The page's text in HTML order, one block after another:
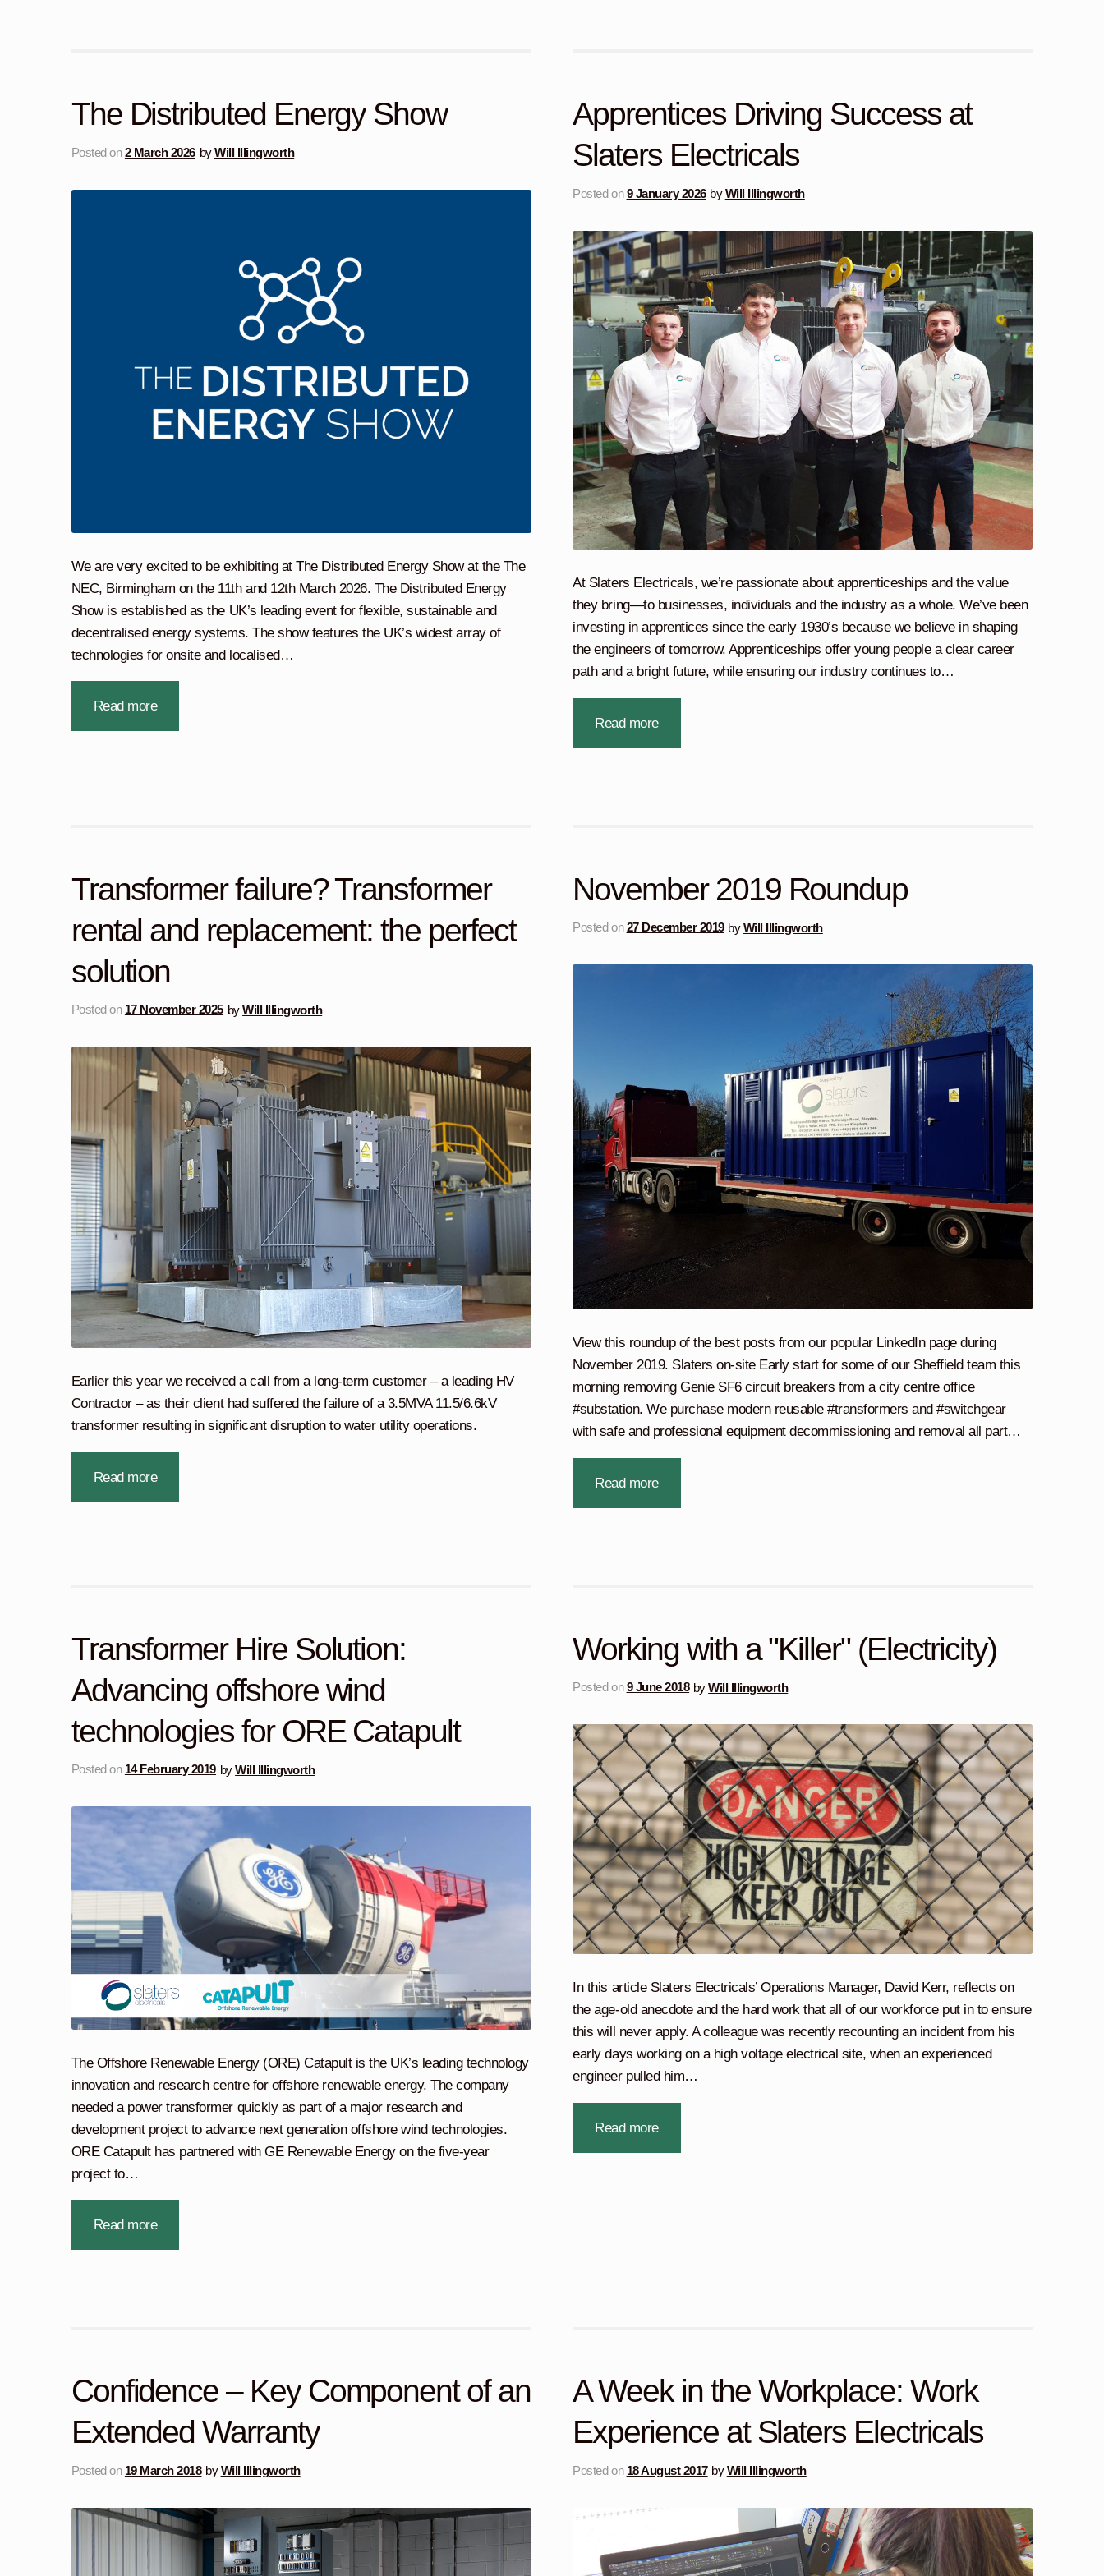
The Distributed Energy Show
Posted on2 March 2026 byWill Illingworth
We are very excited to be exhibiting at The Distributed Energy Show at the The
NEC, Birmingham on the 11th and 12th March 2026. The Distributed Energy
Show is established as the UK’s leading event for flexible, sustainable and
decentralised energy systems. The show features the UK’s widest array of
technologies for onsite and localised…
Read more
Apprentices Driving Success at
Slaters Electricals
Posted on9 January 2026 byWill Illingworth
At Slaters Electricals, we’re passionate about apprenticeships and the value
they bring—to businesses, individuals and the industry as a whole. We’ve been
investing in apprentices since the early 1930’s because we believe in shaping
the engineers of tomorrow. Apprenticeships offer young people a clear career
path and a bright future, while ensuring our industry continues to…
Read more
Transformer failure? Transformer
rental and replacement: the perfect
solution
Posted on 17 November 2025 byWill Illingworth
Earlier this year we received a call from a long-term customer – a leading HV
Contractor – as their client had suffered the failure of a 3.5MVA 11.5/6.6kV
transformer resulting in significant disruption to water utility operations.
Read more
November 2019 Roundup
Posted on27 December 2019 byWill Illingworth
View this roundup of the best posts from our popular LinkedIn page during
November 2019. Slaters on-site Early start for some of our Sheffield team this
morning removing Genie SF6 circuit breakers from a city centre office
#substation. We purchase modern reusable #transformers and #switchgear
with safe and professional equipment decommissioning and removal all part…
Read more
Transformer Hire Solution:
Advancing offshore wind
technologies for ORE Catapult
Posted on 14 February 2019 byWill Illingworth
The Offshore Renewable Energy (ORE) Catapult is the UK’s leading technology
innovation and research centre for offshore renewable energy. The company
needed a power transformer quickly as part of a major research and
development project to advance next generation offshore wind technologies.
ORE Catapult has partnered with GE Renewable Energy on the five-year
project to…
Read more
Working with a "Killer" (Electricity)
Posted on9 June 2018 byWill Illingworth
In this article Slaters Electricals’ Operations Manager, David Kerr, reflects on
the age-old anecdote and the hard work that all of our workforce put in to ensure
this will never apply. A colleague was recently recounting an incident from his
early days working on a high voltage electrical site, when an experienced
engineer pulled him…
Read more
Confidence – Key Component of an
Extended Warranty
Posted on 19 March 2018 byWill Illingworth
A Week in the Workplace: Work
Experience at Slaters Electricals
Posted on 18 August 2017 byWill Illingworth